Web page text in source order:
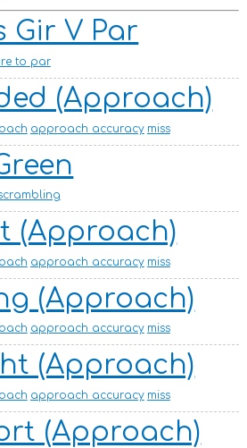
Gir V Par
to par
(Approach)
approach accuracy miss
(Approach)
approach accuracy miss
(Approach)
approach accuracy miss
(Approach)
approach accuracy miss
(Approach)